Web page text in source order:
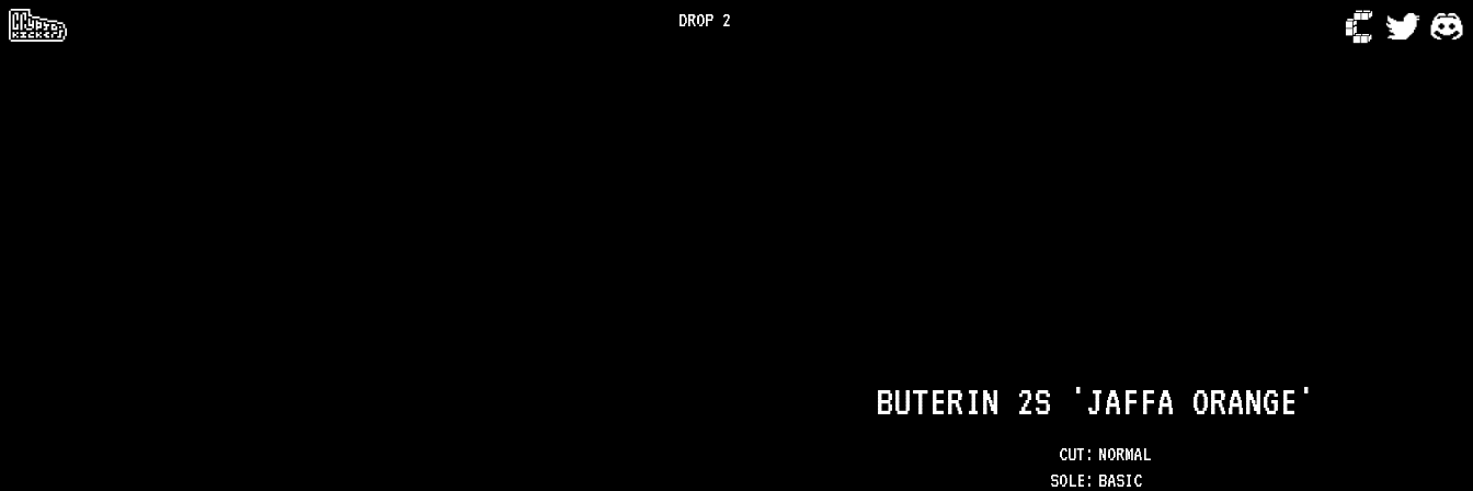
DROP 2
BUTERIN 2S 'JAFFA ORANGE'
CUT: NORMAL
SOLE : BASIC